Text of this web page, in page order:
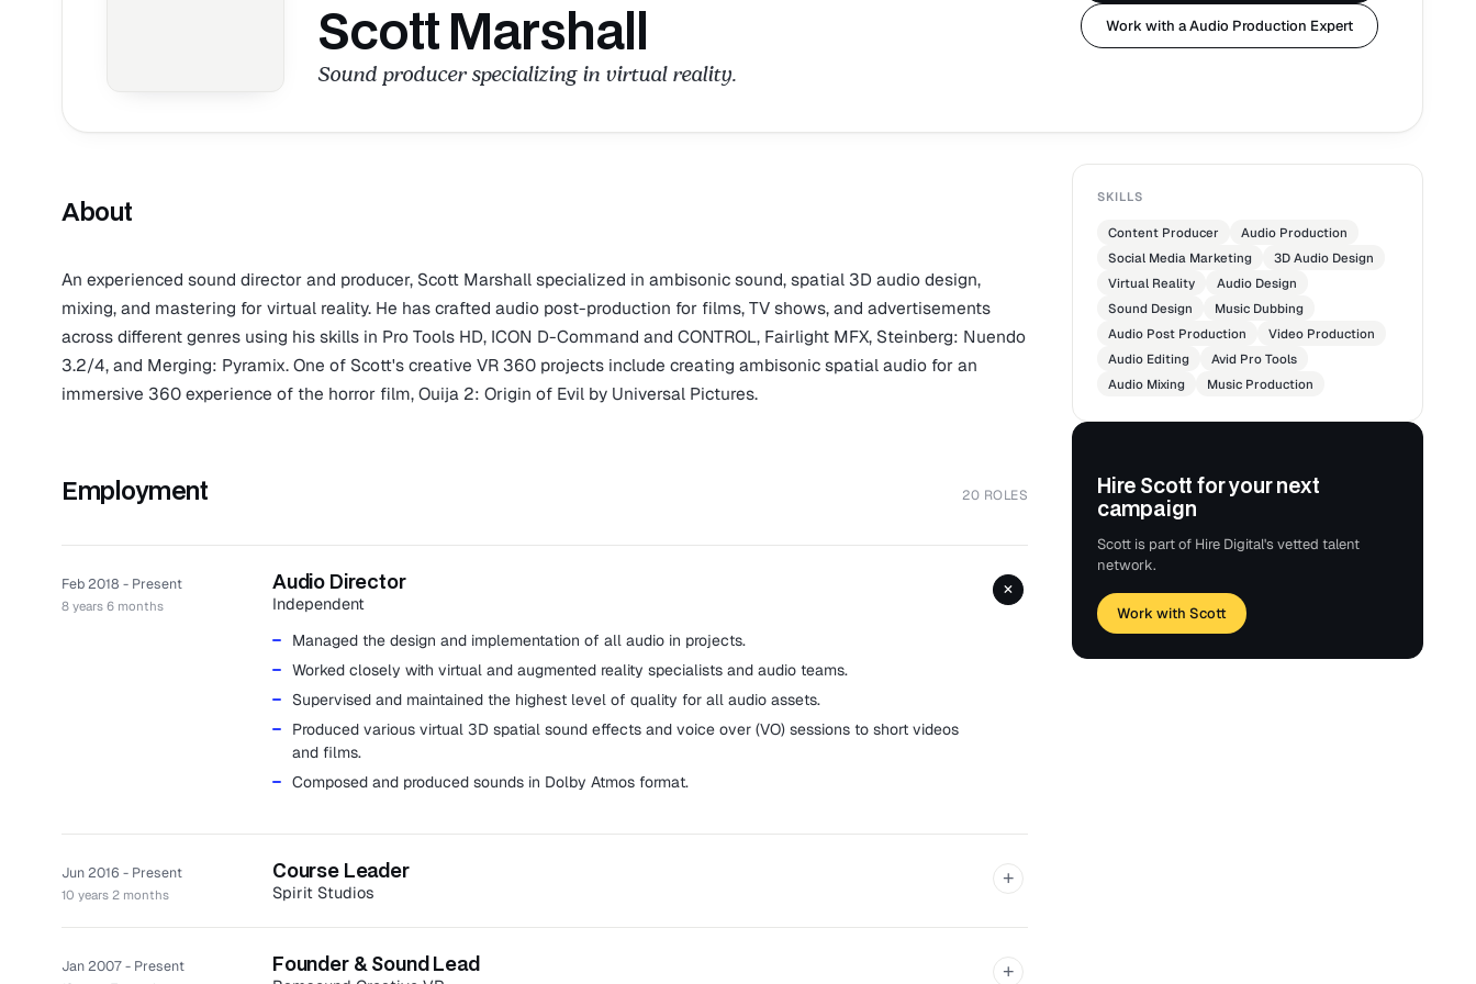
Scott Marshall
Sound producer specializing in virtual reality.
Work with a Audio Production Expert
About
An experienced sound director and producer, Scott Marshall specialized in ambisonic sound, spatial 3D audio design,
mixing, and mastering for virtual reality. He has crafted audio post-production for films, TV shows, and advertisements
across different genres using his skills in Pro Tools HD, ICON D-Command and CONTROL, Fairlight MFX, Steinberg: Nuendo
3.2/4, and Merging: Pyramix. One of Scott's creative VR 360 projects include creating ambisonic spatial audio for an
immersive 360 experience of the horror film, Ouija 2: Origin of Evil by Universal Pictures.
Employment 20 ROLES
Feb 2018 - Present
8 years 6 months
Audio Director
Independent
Managed the design and implementation of all audio in projects.
Worked closely with virtual and augmented reality specialists and audio teams.
Supervised and maintained the highest level of quality for all audio assets.
Produced various virtual 3D spatial sound effects and voice over (VO) sessions to short videos
and films.
Composed and produced sounds in Dolby Atmos format.
+
Jun 2016 - Present
10 years 2 months
Course Leader
Spirit Studios
+
Jan 2007 - Present Founder & Sound Lead +
SKILLS
Content Producer
Audio Production
Social Media Marketing
3D Audio Design
Virtual Reality
Audio Design
Sound Design
Music Dubbing
Audio Post Production
Video Production
Audio Editing
Avid Pro Tools
Audio Mixing
Music Production
Hire Scott for your next
campaign
Scott is part of Hire Digital's vetted talent
network.
Work with Scott